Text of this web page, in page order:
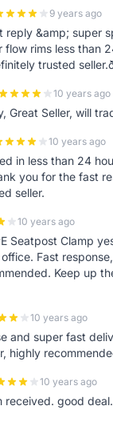
9 years ago
reply &amp; super
flow rims less than
trusted
10 years ago
Great Seller, will
10 years ago
in less than 24
you for the fast
seller.
10 years ago
Seatpost Clamp
Fast
Keep up
10 years ago
and super fast
highly
10 years ago
received. good deal.